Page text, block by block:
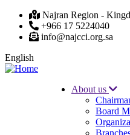
Skip
main
Najran Region -
+966 17 5224040
info@najcci.org.sa
English
navigation
About us
Board